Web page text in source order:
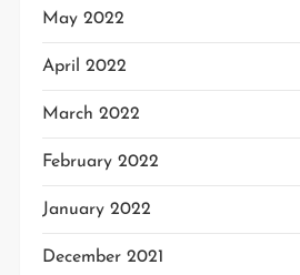
May 2022
April 2022
March 2022
February 2022
January 2022
December 2021